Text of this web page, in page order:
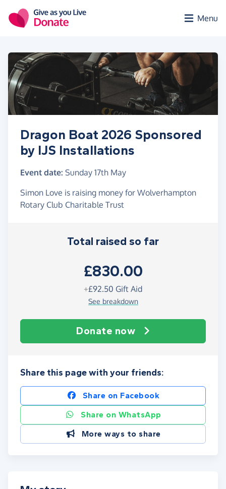
Menu
Dragon Boat 2026 Sponsored
by IJS Installations
Event date: Sunday 17th May
Simon Love is raising money for Wolverhampton
Rotary Club Charitable Trust
Total raised so far
£830.00
+£92.50 Gift Aid
See breakdown
Donate now
Share this page with your friends:
Share on Facebook
Share on WhatsApp
More ways to share